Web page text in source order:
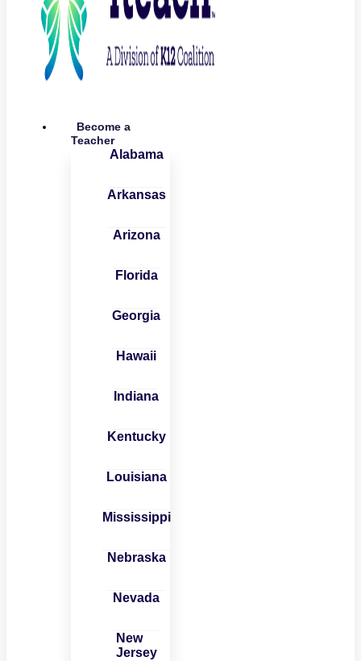
Become a
Teacher
Alabama
Arkansas
Arizona
Florida
Georgia
Hawaii
Indiana
Kentucky
Louisiana
Mississippi
Nebraska
Nevada
New
Jersey